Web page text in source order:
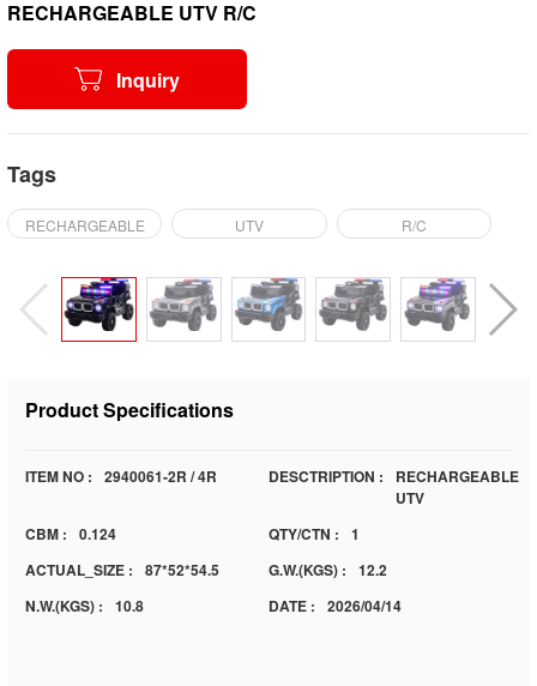
RECHARGEABLE UTV R/C
Inquiry
Tags
RECHARGEABLE UTV R/C
Product Specifications
ITEM NO : 2940061-2R / 4R DESCTRIPTION :
RECHARGEABLE
UTV
CBM :
0.124 QTY/CTN :
1
ACTUAL_SIZE :
87*52*54.5 G.W.(KGS) :
12.2
N.W.(KGS) :
10.8 DATE : 2026/04/14